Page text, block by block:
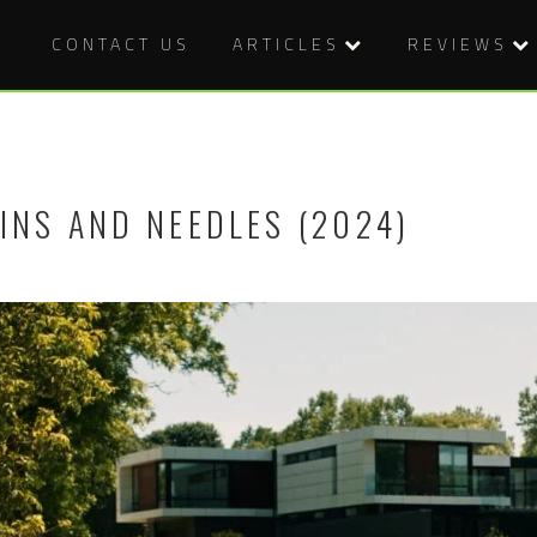
CONTACT US ARTICLES REVIEWS
AND NEEDLES (2024)